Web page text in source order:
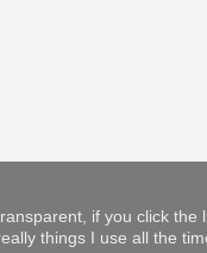
if you click
things I use all the